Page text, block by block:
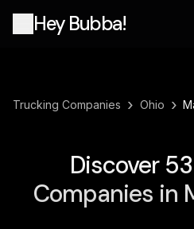
Hey Bubba!
Trucking Companies › Ohio ›
Discover 53
Companies in